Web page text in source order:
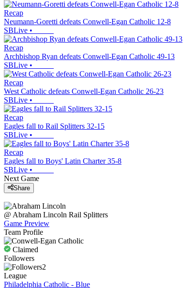
Recap
Neumann-Goretti defeats Conwell-Egan Catholic 12-8
SBLive •
Recap
Archbishop Ryan defeats Conwell-Egan Catholic 49-13
SBLive •
Recap
West Catholic defeats Conwell-Egan Catholic 26-23
SBLive •
Recap
Eagles fall to Rail Splitters 32-15
SBLive •
Recap
Eagles fall to Boys' Latin Charter 35-8
SBLive •
Next Game
Share
@ Abraham Lincoln Rail Splitters
Game Preview
Team Profile
Claimed
Followers
2
League
Philadelphia Catholic - Blue